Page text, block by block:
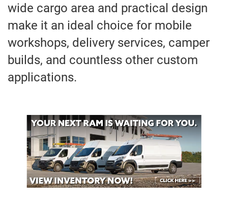
wide cargo area and practical design
make it an ideal choice for mobile
workshops, delivery services, camper
builds, and countless other custom
applications.